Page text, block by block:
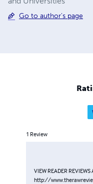
Go to author's page
1 Review
VIEW READER
http://